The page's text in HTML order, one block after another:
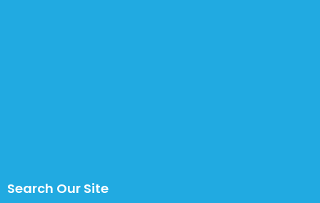
Search Our Site